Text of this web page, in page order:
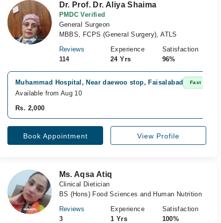
Dr. Prof. Dr. Aliya Shaima
PMDC Verified
General Surgeon
MBBS, FCPS (General Surgery), ATLS
Reviews
114
Experience
24 Yrs
Satisfaction
96%
Muhammad Hospital, Near daewoo stop, Faisalabad Fast
Available from Aug 10
Rs. 2,000
Book Appointment View Profile
Ms. Aqsa Atiq
Clinical Dietician
BS (Hons) Food Sciences and Human Nutrition
Reviews
3
Experience
1 Yrs
Satisfaction
100%